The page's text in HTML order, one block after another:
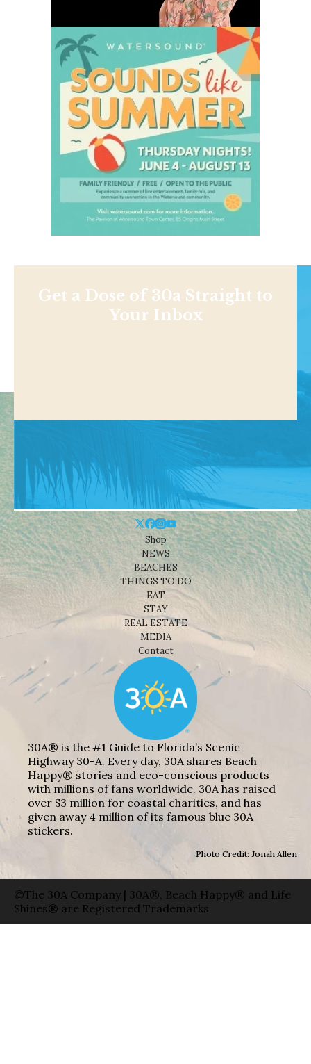
Get a Dose of 30a Straight to
Your Inbox
Shop
NEWS
BEACHES
THINGS TO DO
EAT
STAY
REAL ESTATE
MEDIA
Contact
30A® is the #1 Guide to Florida’s Scenic
Highway 30-A. Every day, 30A shares Beach
Happy® stories and eco-conscious products
with millions of fans worldwide. 30A has raised
over $3 million for coastal charities, and has
given away 4 million of its famous blue 30A
stickers.
Photo Credit: Jonah Allen
©The 30A Company | 30A®, Beach Happy® and Life
Shines® are Registered Trademarks